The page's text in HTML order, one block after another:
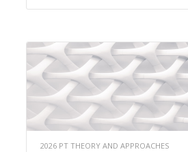
2026 PT THEORY AND APPROACHES